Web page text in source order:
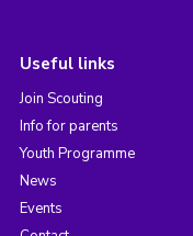
Useful links
Join Scouting
Info for parents
Youth Programme
News
Events